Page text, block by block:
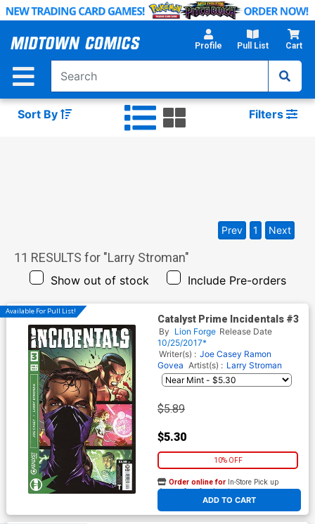
Skip
Main
Profile Pull List Cart
Sort By Filters
11 RESULTS for "Larry Stroman"
Show out of stock Include Pre-orders
Prev 1 Next
Available For Pull List!
Catalyst Prime Incidentals #3
By Lion Forge Release Date
10/25/2017*
Writer(s) : Joe Casey Ramon
Govea Artist(s) : Larry Stroman
$5.89
$5.30
10% OFF
ADD TO CART
Order online for In-Store Pick up
At any of our four locations